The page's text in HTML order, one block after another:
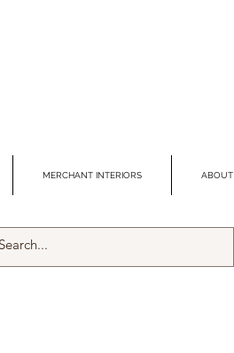
MERCHANT INTERIORS ABOUT